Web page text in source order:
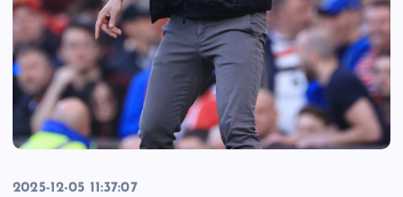
2025-12-05 11:37:07